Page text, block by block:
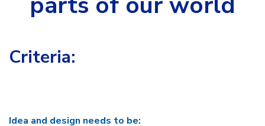
Criteria:
Idea and design needs to be: